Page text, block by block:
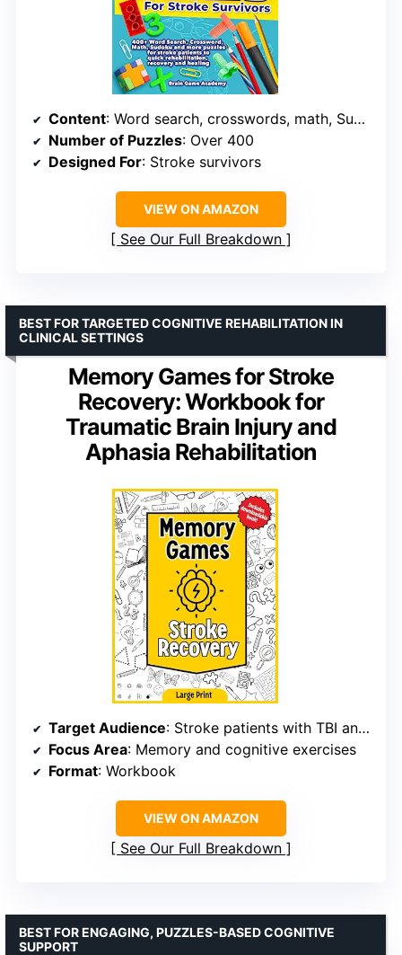
Content: Word search, crosswords, math, Sudoku
Number of Puzzles: Over 400
Designed For: Stroke survivors
VIEW ON AMAZON
See Our Full Breakdown
Memory Games for Stroke
Recovery: Workbook for
Traumatic Brain Injury and
Aphasia Rehabilitation
BEST FOR TARGETED COGNITIVE REHABILITATION IN
CLINICAL SETTINGS
Target Audience: Stroke patients with TBI and aphasia
Focus Area: Memory and cognitive exercises
Format: Workbook
VIEW ON AMAZON
See Our Full Breakdown
BEST FOR ENGAGING, PUZZLES-BASED COGNITIVE
SUPPORT